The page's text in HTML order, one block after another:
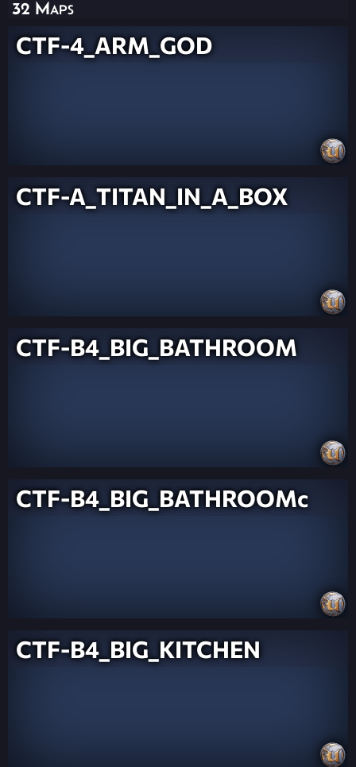
32 Maps
CTF-4_ARM_GOD
CTF-A_TITAN_IN_A_BOX
CTF-B4_BIG_BATHROOM
CTF-B4_BIG_BATHROOMc
CTF-B4_BIG_KITCHEN